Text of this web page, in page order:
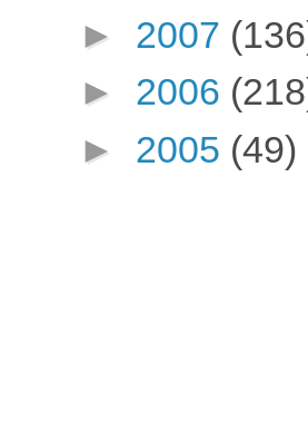
► 2007
► 2006
► 2005 (49)